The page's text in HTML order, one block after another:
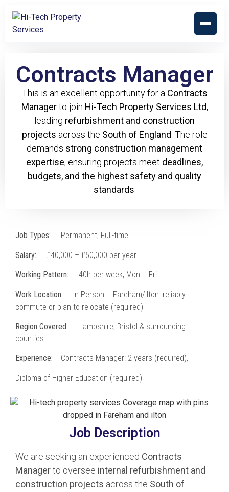
Contracts Manager
This is an excellent opportunity for a Contracts
Managerto join Hi-Tech Property Services Ltd,
leading refurbishment and construction
projects across the South of England . The role
demands strong construction management
expertise, ensuring projects meet deadlines,
budgets, and the highest safety and quality
standards
Job Types: Permanent, Full-time
Salary: £40,000 – £50,000 per year
Working Pattern: 40h per week, Mon – Fri
Work Location: In Person – Fareham/Ilton: reliably
commute or plan to relocate (required)
Region Covered: Hampshire, Bristol & surrounding
counties
Experience: Contracts Manager: 2 years (required),
Diploma of Higher Education (required)
Job Description
We are seeking an experienced Contracts
Managerto oversee internal refurbishment and
construction projects across the South of